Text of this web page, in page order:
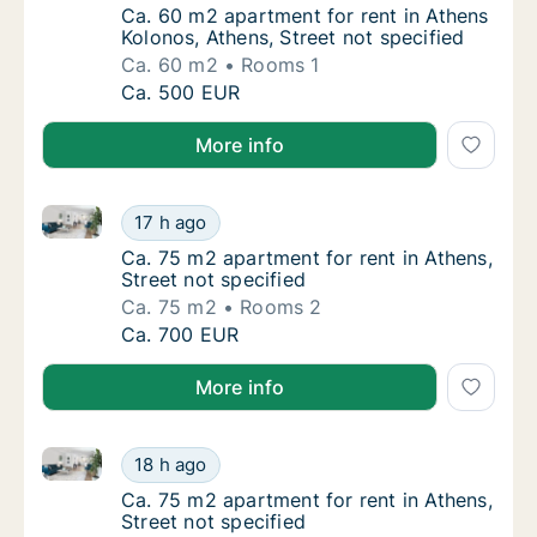
Ca. 60 m2 apartment for rent in Athens
Ca. 60 m2 apartment for rent in Athens
Kolonos, Athens, Street not specified
Ca. 60 m2
Rooms 1
Ca. 60 m2 apartment for rent in Athens
Ca. 500 EUR
More info
Ca. 75 m2 apartment for rent in Athens,
17 h ago
Ca. 75 m2 apartment for rent in Athens, Street not
Ca. 75 m2 apartment for rent in Athens,
Ca. 75 m2 apartment for rent in Athens,
Street not specified
Ca. 75 m2
Rooms 2
Ca. 75 m2 apartment for rent in Athens,
Ca. 700 EUR
More info
Ca. 75 m2 apartment for rent in Athens,
18 h ago
Ca. 75 m2 apartment for rent in Athens, Street not
Ca. 75 m2 apartment for rent in Athens,
Ca. 75 m2 apartment for rent in Athens,
Street not specified